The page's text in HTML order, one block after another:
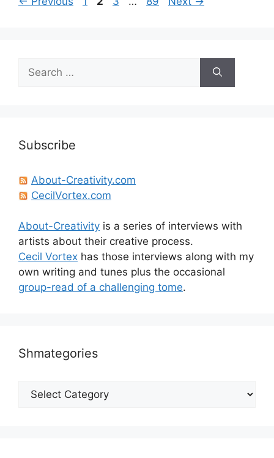
for:
Subscribe
About-Creativity.com
CecilVortex.com
About-Creativity is a series of interviews with
artists about their creative process.
Cecil Vortex has those interviews along with my
own writing and tunes plus the occasional
group-read of a challenging tome.
Shmategories
Shmategories